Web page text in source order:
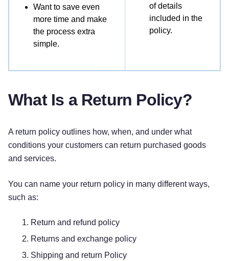
[Return shipping charges will be paid or
reimbursed by us. / Please note, you will be
responsible for all return shipping charges. We
strongly recommend that you use a trackable
the prepaid shipping label enclosed with your
reimbursed by us. / Please note, you will be
responsible for all return shipping charges. We
method to mail your return. You may also use the
prepaid shipping label enclosed with your
return to cover shipping charges.]
After receiving your return and inspecting the
condition of your item, we will process your
Want to save even
more time and make
the process extra
simple.
of details
included in the
policy.
What Is a Return Policy?
A return policy outlines how, when, and under what
conditions your customers can return purchased goods
and services.
You can name your return policy in many different ways,
such as:
Return and refund policy
Returns and exchange policy
Shipping and return Policy